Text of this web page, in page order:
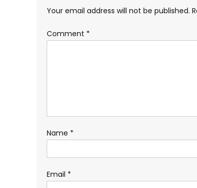
Your email address will not be published.
Comment *
Name *
Email *